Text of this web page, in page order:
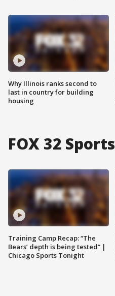
Why Illinois ranks second to
last in country for building
housing
FOX 32 Sports
Training Camp Recap: “The
Bears’ depth is being tested” |
Chicago Sports Tonight